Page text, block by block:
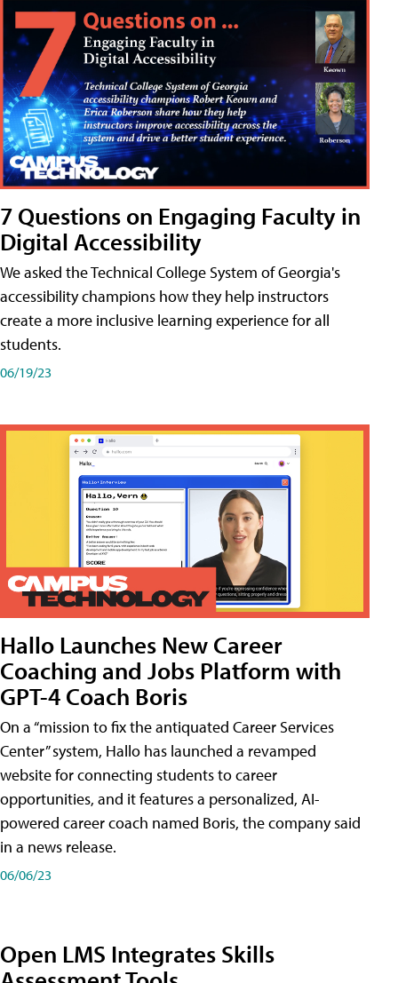
7 Questions on Engaging Faculty in
Digital Accessibility
We asked the Technical College System of Georgia's
accessibility champions how they help instructors
create a more inclusive learning experience for all
students.
06/19/23
Hallo Launches New Career
Coaching and Jobs Platform with
GPT-4 Coach Boris
On a “mission to fix the antiquated Career Services
Center” system, Hallo has launched a revamped
website for connecting students to career
opportunities, and it features a personalized, AI-
powered career coach named Boris, the company said
in a news release.
06/06/23
Open LMS Integrates Skills